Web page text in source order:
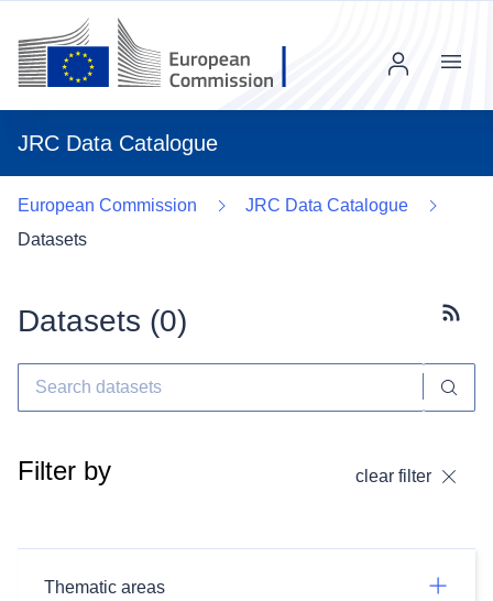
JRC Data Catalogue
Menu
European Commission
JRC Data Catalogue
Datasets
Datasets (0)
Filter by clear filter
Thematic areas